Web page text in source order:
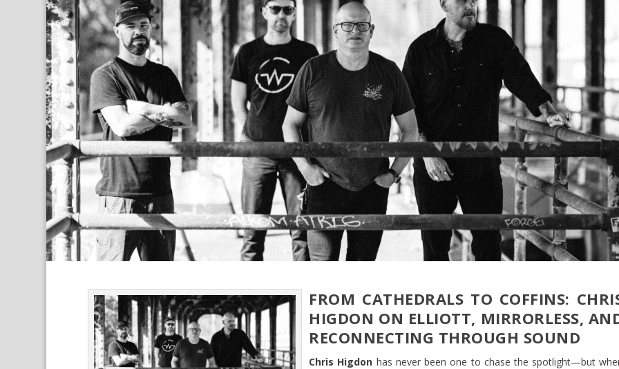
FROM CATHEDRALS TO COFFINS:
HIGDON ON ELLIOTT, MIRRORLESS,
RECONNECTING THROUGH SOUND
Chris Higdon has never been one to chase the spotlight—but